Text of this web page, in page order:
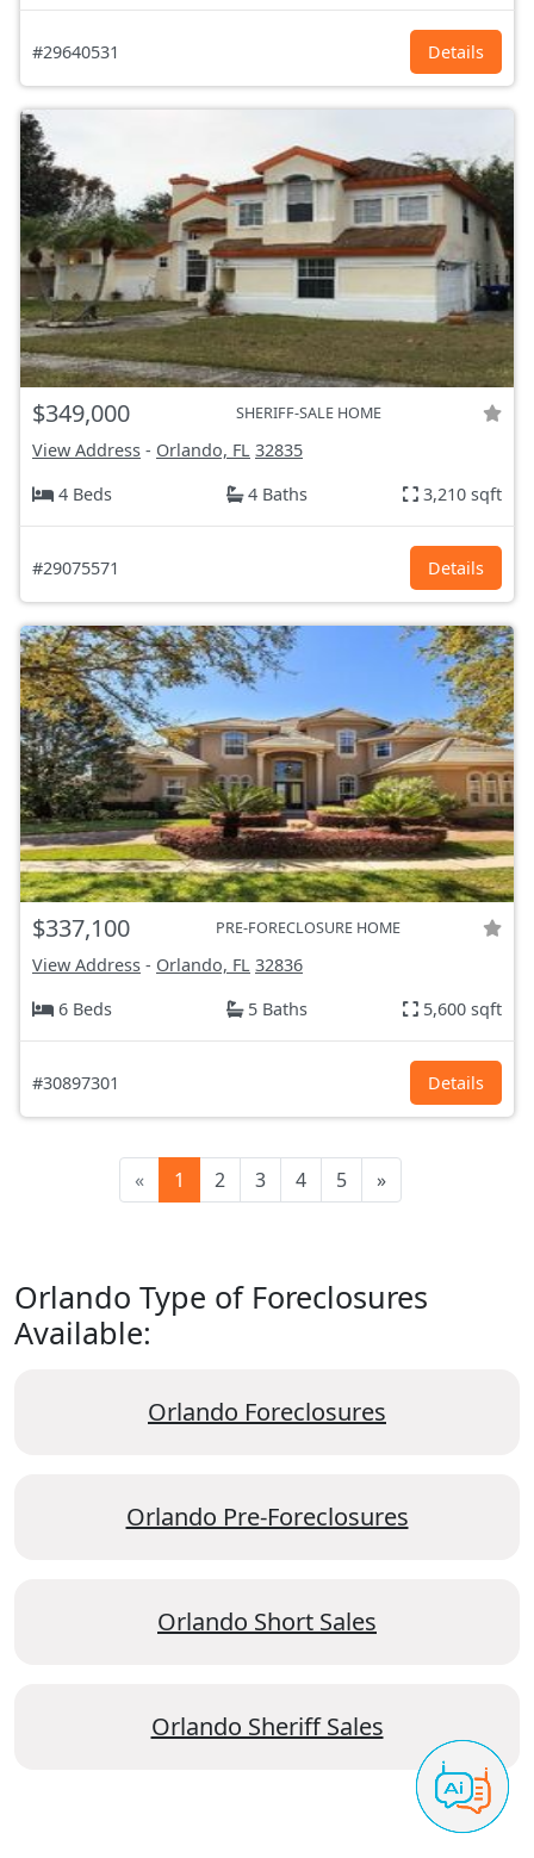
#29640531 Details
$349,000 SHERIFF-SALE HOME
View Address - Orlando, FL 32835
4 Beds
4 Baths 3,210 sqft
#29075571 Details
$337,100 PRE-FORECLOSURE HOME
View Address - Orlando, FL 32836
6 Beds
5 Baths 5,600 sqft
#30897301 Details
« 1 2 3 4 5 »
Orlando Type of Foreclosures
Available:
Orlando Foreclosures
Orlando Pre-Foreclosures
Orlando Short Sales
Orlando Sheriff Sales